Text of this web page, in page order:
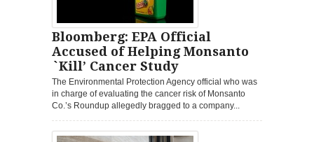
Bloomberg: EPA Official
Accused of Helping Monsanto
`Kill’ Cancer Study
The Environmental Protection Agency official who was
in charge of evaluating the cancer risk of Monsanto
Co.’s Roundup allegedly bragged to a company...